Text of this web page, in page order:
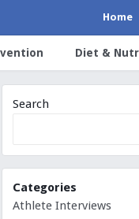
Home
Diet &
Search
Categories
Athlete Interviews